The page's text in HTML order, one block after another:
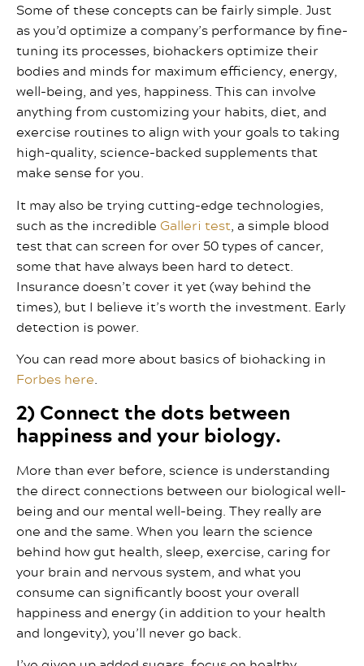
Some of these concepts can be fairly simple. Just
as you’d optimize a company’s performance by fine-
tuning its processes, biohackers optimize their
bodies and minds for maximum efficiency, energy,
well-being, and yes, happiness. This can involve
anything from customizing your habits, diet, and
exercise routines to align with your goals to taking
high-quality, science-backed supplements that
make sense for you.
It may also be trying cutting-edge technologies,
such as the incredible Galleri test, a simple blood
test that can screen for over 50 types of cancer,
some that have always been hard to detect.
Insurance doesn’t cover it yet (way behind the
times), but I believe it’s worth the investment. Early
detection is power.
You can read more about basics of biohacking in
Forbes here.
2) Connect the dots between
happiness and your biology.
More than ever before, science is understanding
the direct connections between our biological well-
being and our mental well-being. They really are
one and the same. When you learn the science
behind how gut health, sleep, exercise, caring for
your brain and nervous system, and what you
consume can significantly boost your overall
happiness and energy (in addition to your health
and longevity), you’ll never go back.